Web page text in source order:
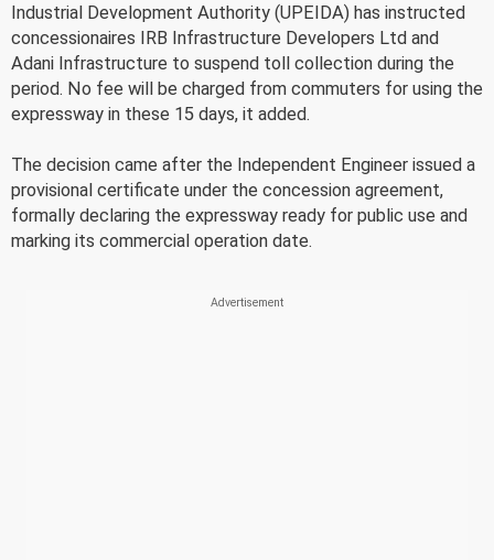
Industrial Development Authority (UPEIDA) has instructed
concessionaires IRB Infrastructure Developers Ltd and
Adani Infrastructure to suspend toll collection during the
period. No fee will be charged from commuters for using the
expressway in these 15 days, it added.
The decision came after the Independent Engineer issued a
provisional certificate under the concession agreement,
formally declaring the expressway ready for public use and
marking its commercial operation date.